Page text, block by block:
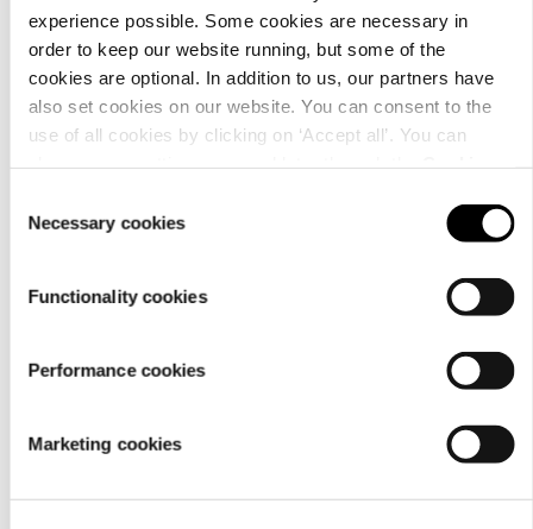
experience possible. Some cookies are necessary in
order to keep our website running, but some of the
cookies are optional. In addition to us, our partners have
also set cookies on our website. You can consent to the
use of all cookies by clicking on ‘Accept all’. You can
Selection
Necessary cookies
Functionality cookies
Performance cookies
Marketing cookies
How do I exchange a
product?
complaint about a
Quick links